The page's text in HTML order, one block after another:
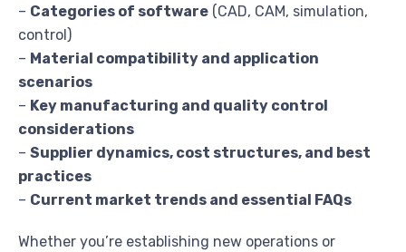
– Categories of software (CAD, CAM, simulation,
control)
– Material compatibility and application
scenarios
– Key manufacturing and quality control
considerations
– Supplier dynamics, cost structures, and best
practices
– Current market trends and essential FAQs
Whether you’re establishing new operations or